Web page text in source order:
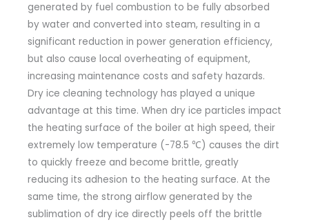
generated by fuel combustion to be fully absorbed
by water and converted into steam, resulting in a
significant reduction in power generation efficiency,
but also cause local overheating of equipment,
increasing maintenance costs and safety hazards.
Dry ice cleaning technology has played a unique
advantage at this time. When dry ice particles impact
the heating surface of the boiler at high speed, their
extremely low temperature (-78.5 ℃) causes the dirt
to quickly freeze and become brittle, greatly
reducing its adhesion to the heating surface. At the
same time, the strong airflow generated by the
sublimation of dry ice directly peels off the brittle